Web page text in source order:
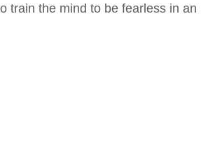
train the mind to be fearless in an